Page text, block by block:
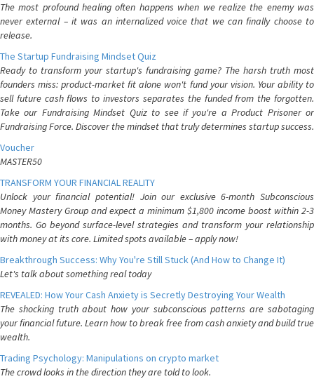
The most profound healing often happens when we realize the enemy was
never external – it was an internalized voice that we can finally choose to
release.
The Startup Fundraising Mindset Quiz
Ready to transform your startup's fundraising game? The harsh truth most
founders miss: product-market fit alone won't fund your vision. Your ability to
sell future cash flows to investors separates the funded from the forgotten.
Take our Fundraising Mindset Quiz to see if you're a Product Prisoner or
Fundraising Force. Discover the mindset that truly determines startup success.
Voucher
MASTER50
TRANSFORM YOUR FINANCIAL REALITY
Unlock your financial potential! Join our exclusive 6-month Subconscious
Money Mastery Group and expect a minimum $1,800 income boost within 2-3
months. Go beyond surface-level strategies and transform your relationship
with money at its core. Limited spots available – apply now!
Breakthrough Success: Why You're Still Stuck (And How to Change It)
Let's talk about something real today
REVEALED: How Your Cash Anxiety is Secretly Destroying Your Wealth
The shocking truth about how your subconscious patterns are sabotaging
your financial future. Learn how to break free from cash anxiety and build true
wealth.
Trading Psychology: Manipulations on crypto market
The crowd looks in the direction they are told to look.